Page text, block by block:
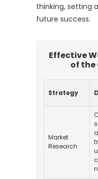
thinking, setting
future success.
Effective
of the
Strategy
Market
Research